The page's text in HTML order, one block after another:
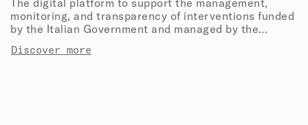
monitoring, and transparency of interventions funded
by the Italian Government and managed by the
Discover more